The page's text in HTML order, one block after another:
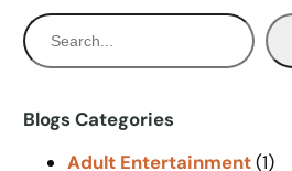
S
e
r
Blogs Categories
Adult Entertainment(1)